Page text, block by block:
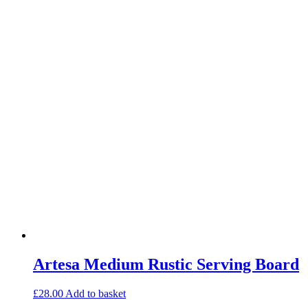
Artesa Medium Rustic Serving Board
£28.00 Add to basket